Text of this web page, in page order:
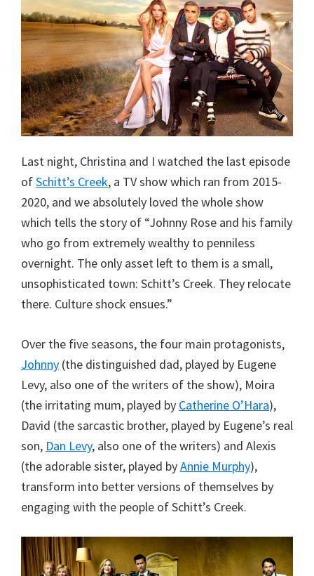
Last night, Christina and I watched the last episode
ofSchitt’s Creek, a TV show which ran from 2015-
2020, and we absolutely loved the whole show
which tells the story of “Johnny Rose and his family
who go from extremely wealthy to penniless
overnight. The only asset left to them is a small,
unsophisticated town: Schitt’s Creek. They relocate
there. Culture shock ensues.”
Over the five seasons, the four main protagonists,
Johnny (the distinguished dad, played by Eugene
Levy, also one of the writers of the show), Moira
(the irritating mum, played by Catherine O’Hara),
David (the sarcastic brother, played by Eugene’s real
son, Dan Levy, also one of the writers) and Alexis
(the adorable sister, played byAnnie Murphy),
transform into better versions of themselves by
engaging with the people of Schitt’s Creek.